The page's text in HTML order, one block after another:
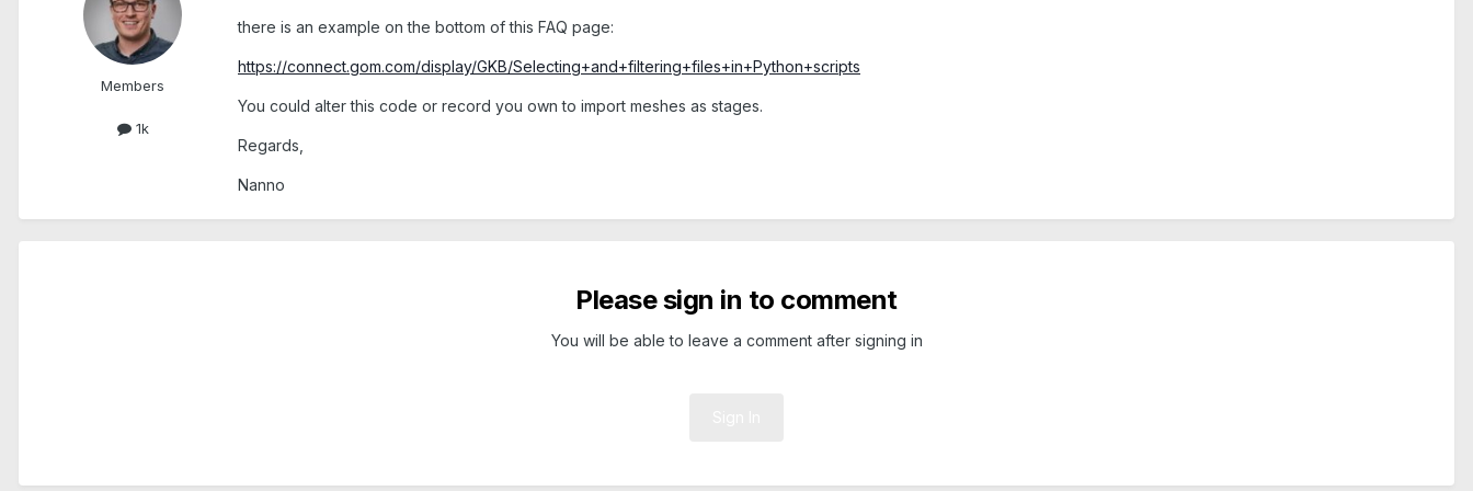
Members
1k
there is an example on the bottom of this FAQ page:
https://connect.gom.com/display/GKB/Selecting+and+filtering+files+in+Python+scripts
You could alter this code or record you own to import meshes as stages.
Regards,
Nanno
Please sign in to comment
You will be able to leave a comment after signing in